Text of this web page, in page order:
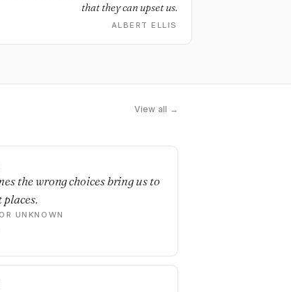
that they can upset us.
ALBERT ELLIS
View all →
the wrong choices bring us to
UNKNOWN